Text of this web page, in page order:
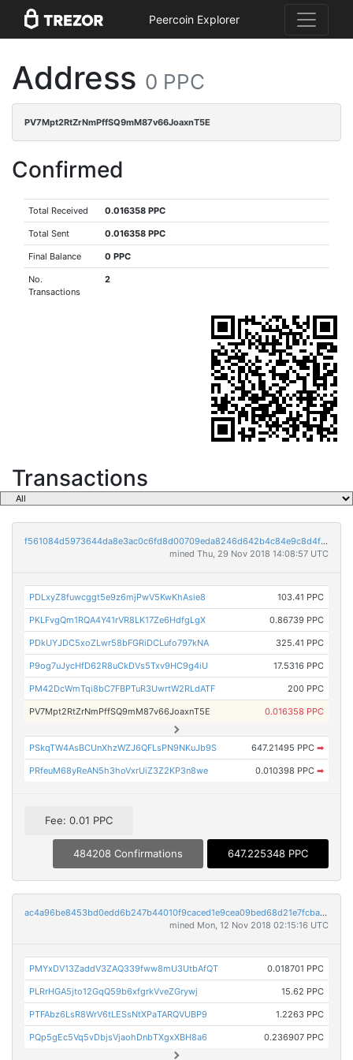
Peercoin Explorer
Address 0 PPC
PV7Mpt2RtZrNmPffSQ9mM87v66JoaxnT5E
Confirmed
Total Received 0.016358 PPC
Total Sent 0.016358 PPC
Final Balance 0 PPC
No.
Transactions
2
Transactions
f561084d5973644da8e3ac0c6fd8d00709eda8246d642b4c84e9c8d4f84f5660
mined Thu, 29 Nov 2018 14:08:57 UTC
PDLxyZ8fuwcggt5e9z6mjPwV5KwKhAsie8 103.41 PPC
PKLFvgQm1RQA4Y41rVR8LK17Ze6HdfgLgX 0.86739 PPC
PDkUYJDC5xoZLwr58bFGRiDCLufo797kNA 325.41 PPC
P9og7uJycHfD62R8uCkDVs5Txv9HC9g4iU 17.5316 PPC
PM42DcWmTqi8bC7FBPTuR3UwrtW2RLdATF 200 PPC
PV7Mpt2RtZrNmPffSQ9mM87v66JoaxnT5E 0.016358 PPC
PSkqTW4AsBCUnXhzWZJ6QFLsPN9NKuJb9S 647.21495 PPC ➡
PRfeuM68yReAN5h3hoVxrUiZ3Z2KP3n8we 0.010398 PPC ➡
Fee: 0.01 PPC
484208 Confirmations 647.225348 PPC
ac4a96be8453bd0edd6b247b44010f9caced1e9cea09bed68d21e7fcba401411
mined Mon, 12 Nov 2018 02:15:16 UTC
PMYxDV13ZaddV3ZAQ339fww8mU3UtbAfQT 0.018701 PPC
PLRrHGA5jto12GqQ59b6xfgrkVveZGrywj 15.62 PPC
PTFAbz6LsR8WrV6tLESsNtXPaTARQVUBP9 1.2263 PPC
PQp5gEc5Vq5vDbjsVjaohDnbTXgxXBH8a6 0.236907 PPC